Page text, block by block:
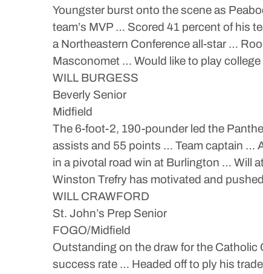
Youngster burst onto the scene as
team’s MVP … Scored 41 percent of his
a Northeastern Conference all-star …
Masconomet … Would like to play
WILL BURGESS
Beverly Senior
Midfield
The 6-foot-2, 190-pounder led the
assists and 55 points … Team captain …
in a pivotal road win at Burlington … Will
Winston Trefry has motivated and
WILL CRAWFORD
St. John’s Prep Senior
FOGO/Midfield
Outstanding on the draw for the
success rate … Headed off to ply his